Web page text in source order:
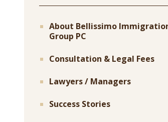
About Bellissimo
Group PC
Consultation & Legal Fees
Lawyers / Managers
Success Stories